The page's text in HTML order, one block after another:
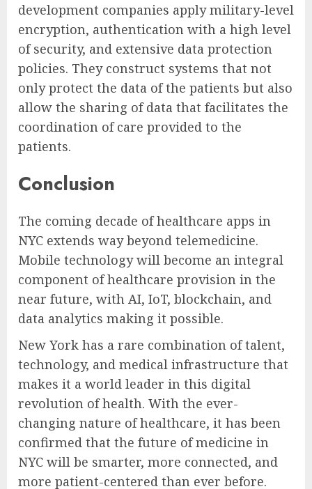
development companies apply military-level
encryption, authentication with a high level
of security, and extensive data protection
policies. They construct systems that not
only protect the data of the patients but also
allow the sharing of data that facilitates the
coordination of care provided to the
patients.
Conclusion
The coming decade of healthcare apps in
NYC extends way beyond telemedicine.
Mobile technology will become an integral
component of healthcare provision in the
near future, with AI, IoT, blockchain, and
data analytics making it possible.
New York has a rare combination of talent,
technology, and medical infrastructure that
makes it a world leader in this digital
revolution of health. With the ever-
changing nature of healthcare, it has been
confirmed that the future of medicine in
NYC will be smarter, more connected, and
more patient-centered than ever before.